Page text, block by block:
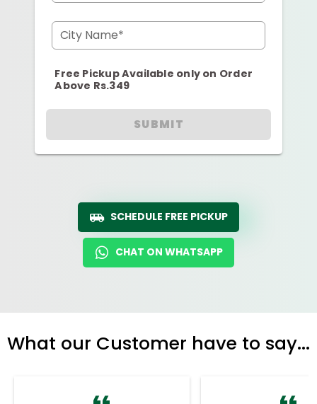
City Name*
Free Pickup Available only on Order
Above Rs.349
SUBMIT
SCHEDULE FREE PICKUP
CHAT ON WHATSAPP
What our Customer have to say...